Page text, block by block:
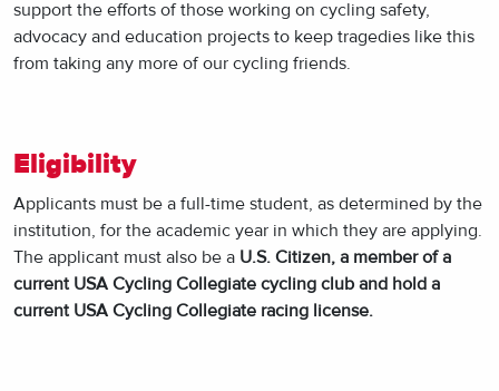
support the efforts of those working on cycling safety,
advocacy and education projects to keep tragedies like this
from taking any more of our cycling friends.
Eligibility
Applicants must be a full-time student, as determined by the
institution, for the academic year in which they are applying.
The applicant must also be a U.S. Citizen, a member of a
current USA Cycling Collegiate cycling club and hold a
current USA Cycling Collegiate racing license.